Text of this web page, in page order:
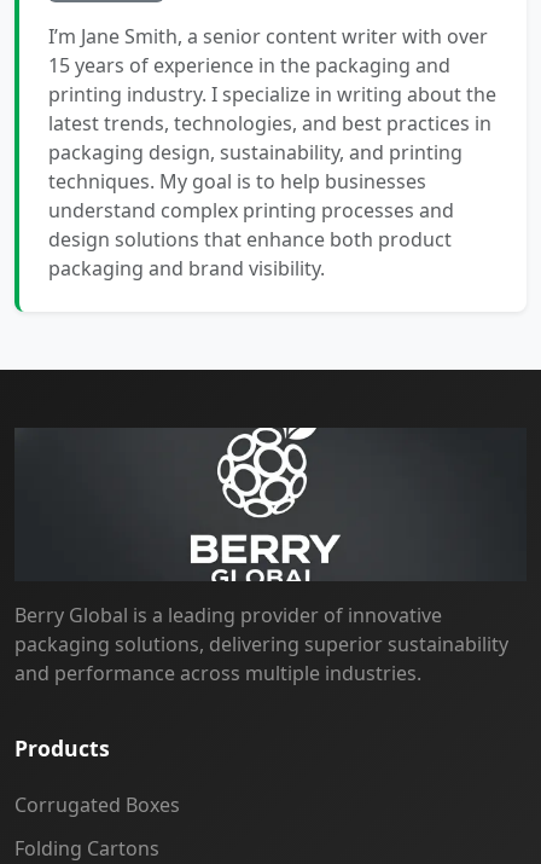
I’m Jane Smith, a senior content writer with over
15 years of experience in the packaging and
printing industry. I specialize in writing about the
latest trends, technologies, and best practices in
packaging design, sustainability, and printing
techniques. My goal is to help businesses
understand complex printing processes and
design solutions that enhance both product
packaging and brand visibility.
Berry Global is a leading provider of innovative
packaging solutions, delivering superior sustainability
and performance across multiple industries.
Products
Corrugated Boxes
Folding Cartons